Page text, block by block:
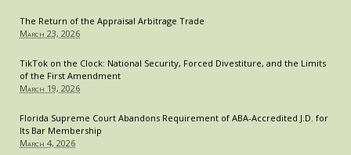
The Return of the Appraisal Arbitrage Trade
March 23, 2026
TikTok on the Clock: National Security, Forced Divestiture, and the Limits
of the First Amendment
March 19, 2026
Florida Supreme Court Abandons Requirement of ABA-Accredited J.D. for
Its Bar Membership
March 4, 2026